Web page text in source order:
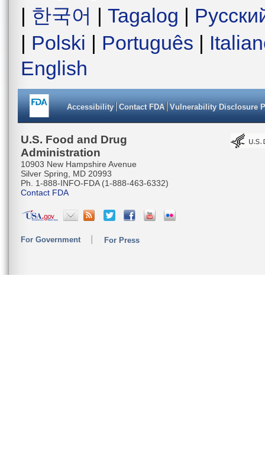
| 한국어 | Tagalog |
| Polski | Português |
English
Accessibility Contact FDA Vulnerability Disclosure
U.S. Food and Drug
Administration
10903 New Hampshire Avenue
Silver Spring, MD 20993
Ph. 1-888-INFO-FDA (1-888-463-6332)
Contact FDA
For Government For Press